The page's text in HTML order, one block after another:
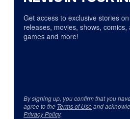
Get access to exclusive stories
releases, movies, shows, comics,
games and more!
By signing up, you confirm that you
agree to the Terms of Useand
Privacy Policy.